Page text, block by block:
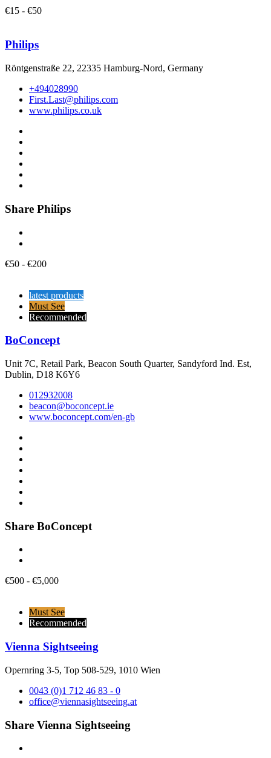
€15 - €50
Philips
Röntgenstraße 22, 22335 Hamburg-Nord, Germany
+494028990
First.Last@philips.com
www.philips.co.uk
Share Philips
€50 - €200
latest products
Must See
Recommended
BoConcept
Unit 7C, Retail Park, Beacon South Quarter, Sandyford Ind. Est,
Dublin, D18 K6Y6
012932008
beacon@boconcept.ie
www.boconcept.com/en-gb
Share BoConcept
€500 - €5,000
Must See
Recommended
Vienna Sightseeing
Opernring 3-5, Top 508-529, 1010 Wien
0043 (0)1 712 46 83 - 0
office@viennasightseeing.at
Share Vienna Sightseeing